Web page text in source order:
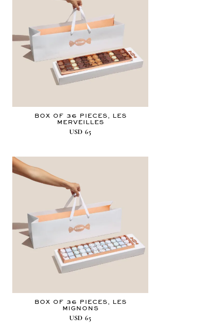
BOX OF 36 PIECES, LES
MERVEILLES
USD 65
BOX OF 36 PIECES, LES
MIGNONS
USD 65